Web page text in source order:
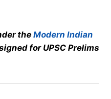
the Modern Indian
for UPSC Prelims